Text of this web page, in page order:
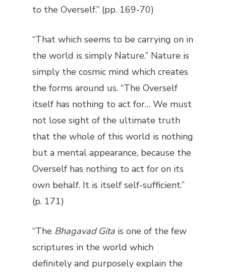
to the Overself.” (pp. 169-70)
“That which seems to be carrying on in
the world is simply Nature.” Nature is
simply the cosmic mind which creates
the forms around us. “The Overself
itself has nothing to act for… We must
not lose sight of the ultimate truth
that the whole of this world is nothing
but a mental appearance, because the
Overself has nothing to act for on its
own behalf. It is itself self-sufficient.”
(p. 171)
“The Bhagavad Gita is one of the few
scriptures in the world which
definitely and purposely explain the